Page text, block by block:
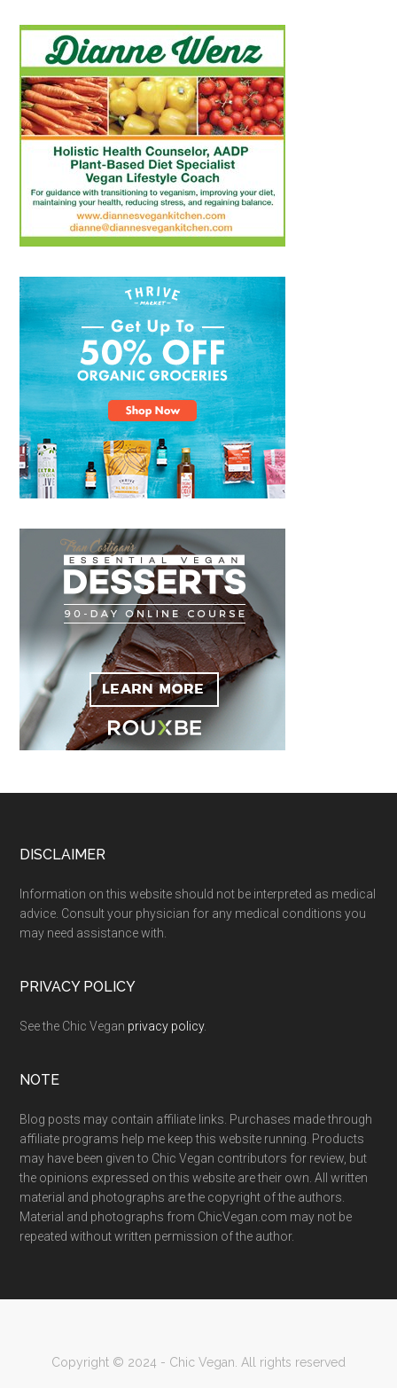
Footer
DISCLAIMER
Information on this website should not be interpreted as medical
advice. Consult your physician for any medical conditions you
may need assistance with.
PRIVACY POLICY
See the Chic Vegan privacy policy.
NOTE
Blog posts may contain affiliate links. Purchases made through
affiliate programs help me keep this website running. Products
may have been given to Chic Vegan contributors for review, but
the opinions expressed on this website are their own. All written
material and photographs are the copyright of the authors.
Material and photographs from ChicVegan.com may not be
repeated without written permission of the author.
Copyright © 2024 - Chic Vegan. All rights reserved